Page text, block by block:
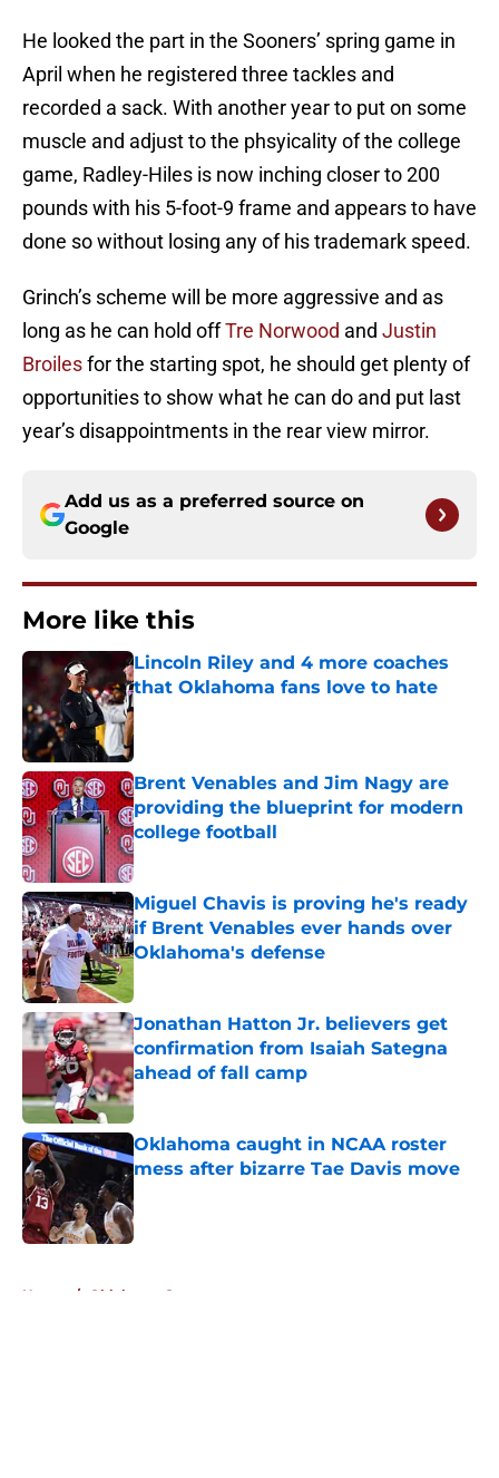
He looked the part in the Sooners’ spring game in
April when he registered three tackles and
recorded a sack. With another year to put on some
muscle and adjust to the phsyicality of the college
game, Radley-Hiles is now inching closer to 200
pounds with his 5-foot-9 frame and appears to have
done so without losing any of his trademark speed.
Grinch’s scheme will be more aggressive and as
long as he can hold offTre Norwood and Justin
Broilesfor the starting spot, he should get plenty of
opportunities to show what he can do and put last
year’s disappointments in the rear view mirror.
Add us as a preferred source on
Google
More like this
Lincoln Riley and 4 more coaches
that Oklahoma fans love to hate
Published by on Invalid Date
Brent Venables and Jim Nagy are
providing the blueprint for modern
college football
Published by on Invalid Date
Miguel Chavis is proving he's ready
if Brent Venables ever hands over
Oklahoma's defense
Jonathan Hatton Jr. believers get
confirmation from Isaiah Sategna
ahead of fall camp
Published by on Invalid Date
Oklahoma caught in NCAA roster
mess after bizarre Tae Davis move
Home / Oklahoma Sooners